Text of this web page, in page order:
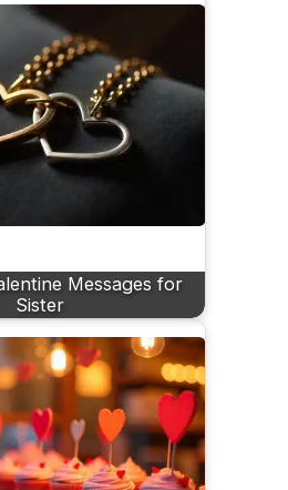
Messages for
Sister